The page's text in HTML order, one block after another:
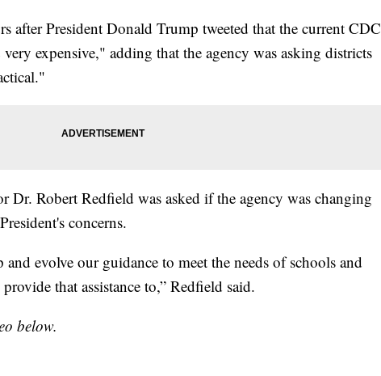
after President Donald Trump tweeted that the current CDC
expensive," adding that the agency was asking districts
Robert Redfield was asked if the agency was changing
concerns.
evolve our guidance to meet the needs of schools and
that assistance to,” Redfield said.
below.